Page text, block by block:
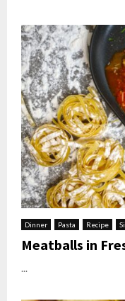
Dinner Pasta Recipe
Meatballs in
...